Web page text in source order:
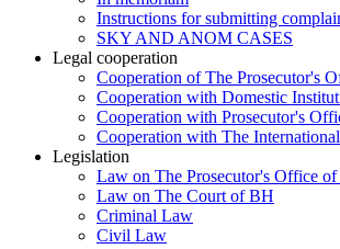
Instructions for submitting
SKY AND ANOM CASES
Legal cooperation
Cooperation of The Prosecutor's
Cooperation with Domestic
Cooperation with Prosecutor's
Cooperation with The
Legislation
Law on The Prosecutor's Office
Law on The Court of BH
Criminal Law
Civil Law